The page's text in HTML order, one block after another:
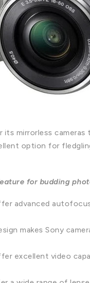
its mirrorless
option for
for budding
advanced
makes Sony
excellent video